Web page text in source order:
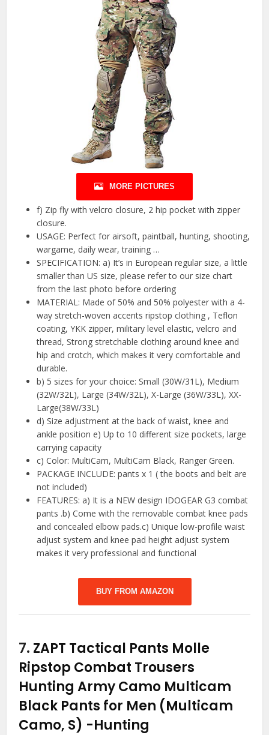
MORE PICTURES
f) Zip fly with velcro closure, 2 hip pocket with zipper
closure.
USAGE: Perfect for airsoft, paintball, hunting, shooting,
wargame, daily wear, training …
SPECIFICATION: a) It’s in European regular size, a little
smaller than US size, please refer to our size chart
from the last photo before ordering
MATERIAL: Made of 50% and 50% polyester with a 4-
way stretch-woven accents ripstop clothing , Teflon
coating, YKK zipper, military level elastic, velcro and
thread, Strong stretchable clothing around knee and
hip and crotch, which makes it very comfortable and
durable.
b) 5 sizes for your choice: Small (30W/31L), Medium
(32W/32L), Large (34W/32L), X-Large (36W/33L), XX-
Large(38W/33L)
d) Size adjustment at the back of waist, knee and
ankle position e) Up to 10 different size pockets, large
carrying capacity
c) Color: MultiCam, MultiCam Black, Ranger Green.
PACKAGE INCLUDE: pants x 1 ( the boots and belt are
not included)
FEATURES: a) It is a NEW design IDOGEAR G3 combat
pants .b) Come with the removable combat knee pads
and concealed elbow pads.c) Unique low-profile waist
adjust system and knee pad height adjust system
makes it very professional and functional
BUY FROM AMAZON
7. ZAPT Tactical Pants Molle
Ripstop Combat Trousers
Hunting Army Camo Multicam
Black Pants for Men (Multicam
Camo, S) -Hunting